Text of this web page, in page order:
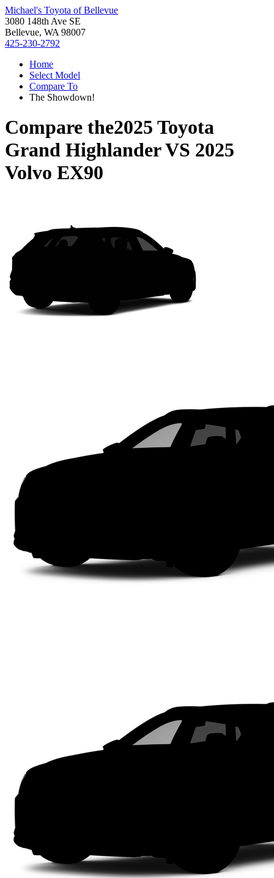
Michael's Toyota of Bellevue
3080 148th Ave SE
Bellevue, WA 98007
425-230-2792
Home
Select Model
Compare To
The Showdown!
Compare the2025 Toyota
Grand HighlanderVS 2025
Volvo EX90